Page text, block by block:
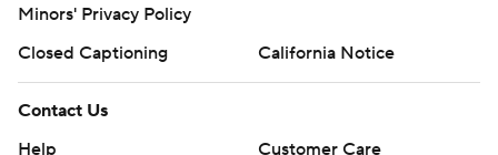
Minors' Privacy Policy
Closed Captioning
California Notice
Contact Us
Help
Customer Care